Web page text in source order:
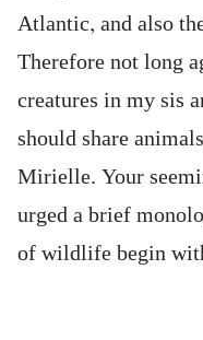
Atlantic, and also
Therefore not long
creatures in my sis
should share
Mirielle. Your
urged a brief
of wildlife begin